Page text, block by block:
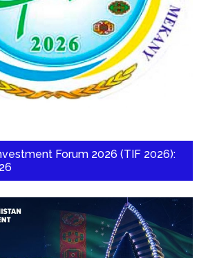
Forum 2026 (TIF 2026):